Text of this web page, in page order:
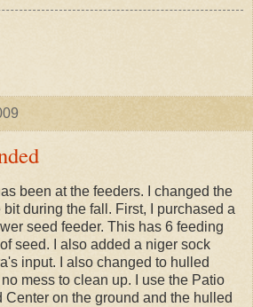
been at the feeders. I changed the
during the fall. First, I purchased a
seed feeder. This has 6 feeding
seed. I also added a niger sock
input. I also changed to hulled
mess to clean up. I use the Patio
Center on the ground and the hulled